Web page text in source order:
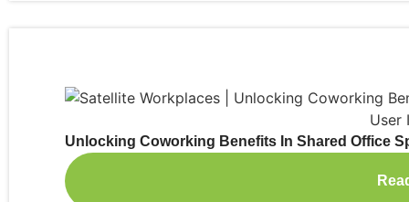
Unlocking Coworking Benefits In Shared Office